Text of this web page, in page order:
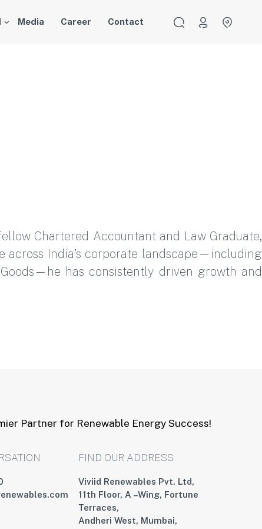
Media Career Contact
Chartered Accountant and Law Graduate,
across India’s corporate landscape—including
Goods—he has consistently driven growth and
Partner for Renewable Energy Success!
FIND OUR ADDRESS
Viviid Renewables Pvt. Ltd,
11th Floor, A –Wing, Fortune
Terraces,
Andheri West, Mumbai,